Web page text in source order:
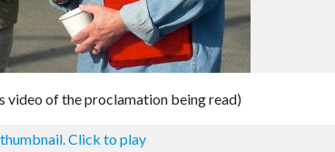
video of the proclamation being read)